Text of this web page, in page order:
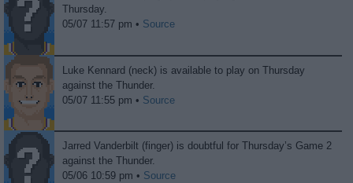
Thursday.
05/07 11:57 pm • Source
Luke Kennard (neck) is available to play on Thursday
against the Thunder.
05/07 11:55 pm • Source
Jarred Vanderbilt (finger) is doubtful for Thursday’s Game 2
against the Thunder.
05/06 10:59 pm • Source